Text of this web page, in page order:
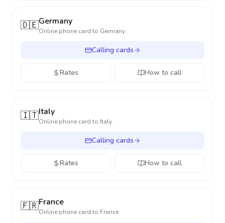
🇩🇪Germany
Online phone card to Germany
Calling cards
Rates How to call
🇮🇹Italy
Online phone card to Italy
Calling cards
Rates How to call
🇫🇷France
Online phone card to France